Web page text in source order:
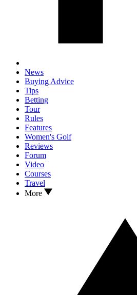
News
Buying Advice
Tips
Betting
Tour
Rules
Features
Women's Golf
Reviews
Forum
Video
Courses
Travel
More